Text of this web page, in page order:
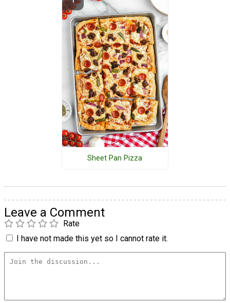
Sheet Pan Pizza
Leave a Comment
Rate
I have not made this yet so I cannot rate it.